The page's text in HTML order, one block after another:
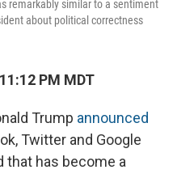
remarkably similar to a sentiment
about political correctness
PM MDT
Trump announced
Twitter and Google
that has become a